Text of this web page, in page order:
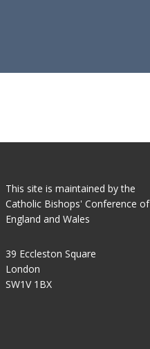
This site is maintained by the
Catholic Bishops' Conference of
England and Wales
39 Eccleston Square
London
SW1V 1BX